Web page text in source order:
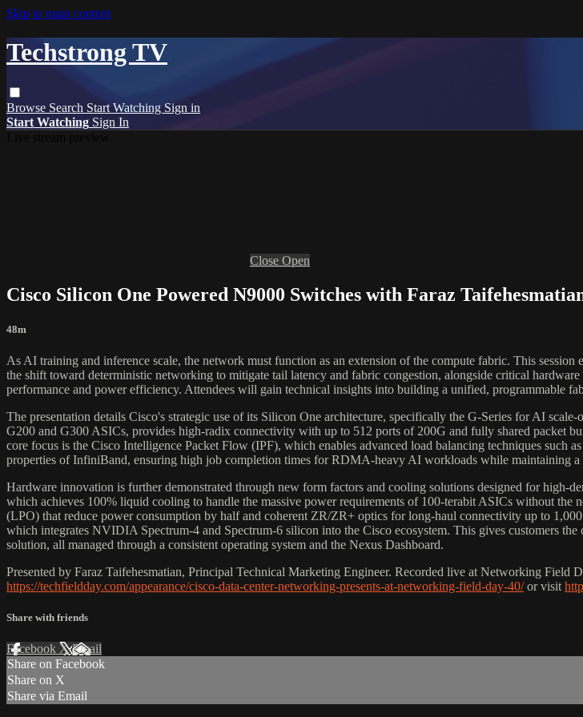
Skip to main content
Techstrong TV
Browse Search Start WatchingSign in
Start Watching Sign In
Close Open
Cisco Silicon One Powered N9000 Switches with Faraz
48m
As AI training and inference scale, the network must function as an extension of the compute fabric. This
the shift toward deterministic networking to mitigate tail latency and fabric congestion, alongside critical
performance and power efficiency. Attendees will gain technical insights into building a unified, programmable
The presentation details Cisco's strategic use of its Silicon One architecture, specifically the G-Series for AI
G200 and G300 ASICs, provides high-radix connectivity with up to 512 ports of 200G and fully shared packet
core focus is the Cisco Intelligence Packet Flow (IPF), which enables advanced load balancing techniques such
properties of InfiniBand, ensuring high job completion times for RDMA-heavy AI workloads while maintaining
Hardware innovation is further demonstrated through new form factors and cooling solutions designed for high-
which achieves 100% liquid cooling to handle the massive power requirements of 100-terabit ASICs without
(LPO) that reduce power consumption by half and coherent ZR/ZR+ optics for long-haul connectivity up to
which integrates NVIDIA Spectrum-4 and Spectrum-6 silicon into the Cisco ecosystem. This gives customers
solution, all managed through a consistent operating system and the Nexus Dashboard.
Presented by Faraz Taifehesmatian, Principal Technical Marketing Engineer. Recorded live at Networking Field
https://techfieldday.com/appearance/cisco-data-center-networking-presents-at-networking-field-day-40/or visit
Share with friends
Facebook XEmail
Share on Facebook
Share on X
Share via Email